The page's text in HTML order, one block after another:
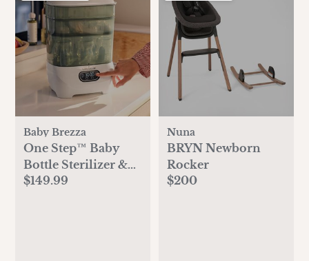
Baby Brezza
One Step™ Baby
Bottle Sterilizer &
Dryer Advanced
$149.99
Nuna
BRYN Newborn
Rocker
$200